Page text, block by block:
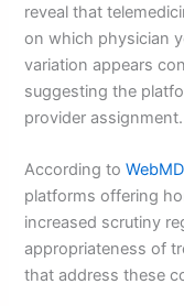
reveal that
on which physician
variation appears
suggesting the
provider assignment.
According to
platforms offering
increased scrutiny
appropriateness of
that address these